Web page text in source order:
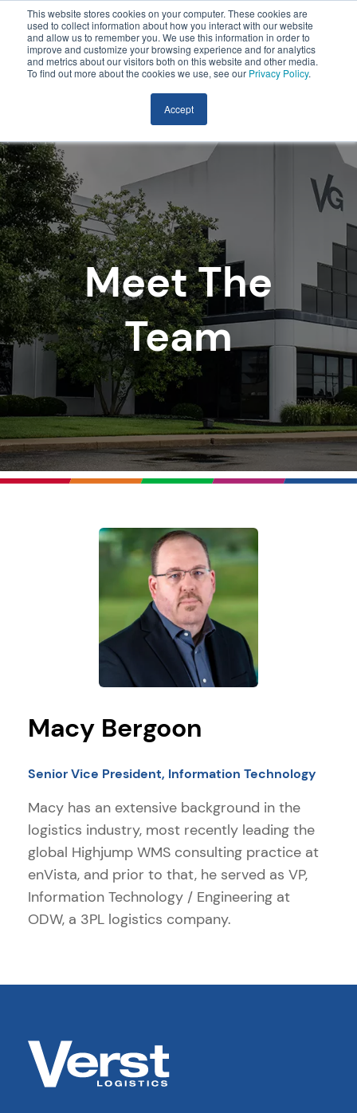
This website stores cookies on your computer. These cookies are
used to collect information about how you interact with our website
and allow us to remember you. We use this information in order to
improve and customize your browsing experience and for analytics
and metrics about our visitors both on this website and other media.
To find out more about the cookies we use, see our Privacy Policy.
Accept
Meet The
Team
Macy Bergoon
Senior Vice President, Information Technology
Macy has an extensive background in the
logistics industry, most recently leading the
global Highjump WMS consulting practice at
enVista, and prior to that, he served as VP,
Information Technology / Engineering at
ODW, a 3PL logistics company.